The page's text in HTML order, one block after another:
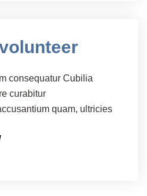
consequatur Cubilia
curabitur
quam, ultricies